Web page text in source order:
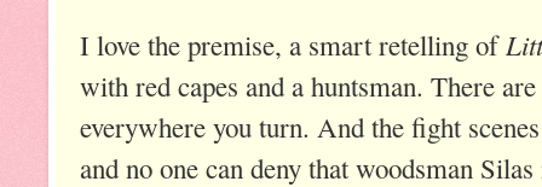
I love the premise, a smart retelling of
with red capes and a huntsman. There
everywhere you turn. And the fight
and no one can deny that woodsman